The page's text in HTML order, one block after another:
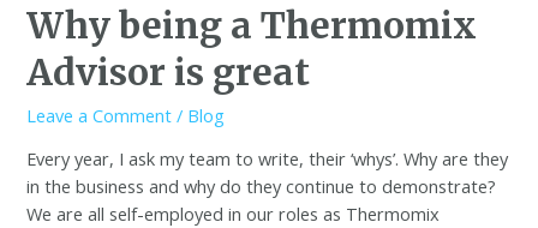
Why being a Thermomix
Advisor is great
Leave a Comment / Blog
Every year, I ask my team to write, their ‘whys’. Why are they
in the business and why do they continue to demonstrate?
We are all self-employed in our roles as Thermomix